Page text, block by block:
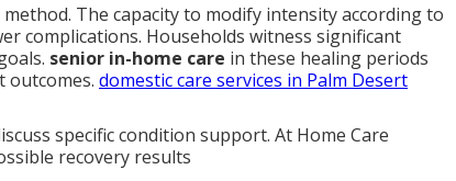
The capacity to modify intensity according to
complications. Households witness significant
senior in-home care in these healing periods
outcomes. domestic care services in Palm Desert
specific condition support. At Home Care
recovery results